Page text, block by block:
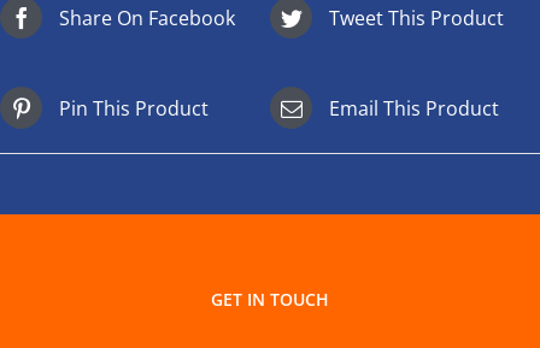
Share On Facebook Tweet This Product
Pin This Product Email This Product
GET IN TOUCH